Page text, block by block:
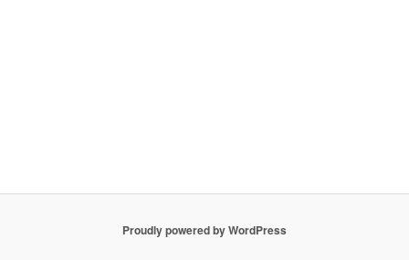
Proudly powered by WordPress